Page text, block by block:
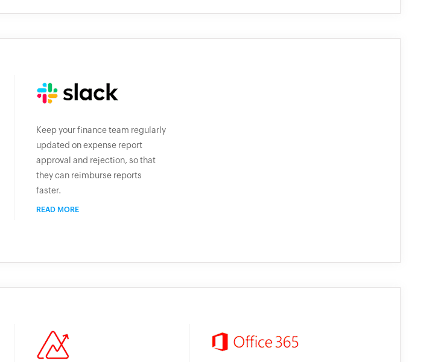
Keep your finance team regularly
updated on expense report
approval and rejection, so that
they can reimburse reports
faster.
READ MORE